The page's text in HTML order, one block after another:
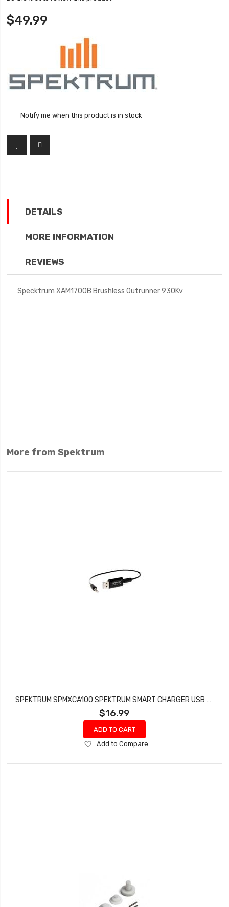
$49.99
Notify me when this product is in stock
DETAILS
MORE INFORMATION
REVIEWS
Specktrum XAM1700B Brushless Outrunner 930Kv
More from Spektrum
$16.99
ADD TO CART
Add
Wish
Add to Compare